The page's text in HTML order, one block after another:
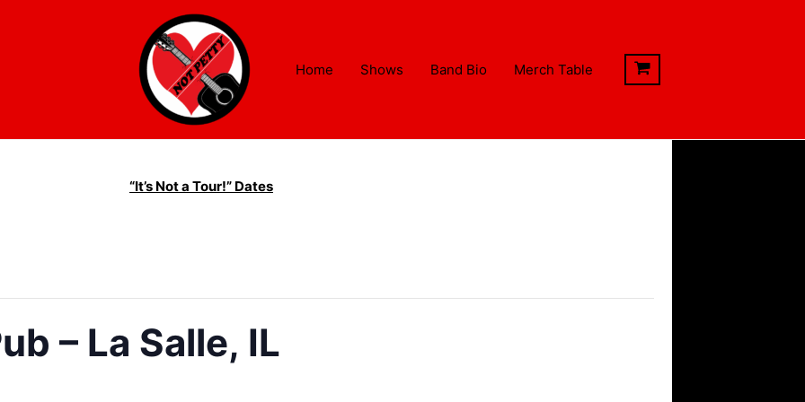
Home
Shows Band Bio Merch Table
“It’s Not a Tour!” Dates
– La Salle, IL